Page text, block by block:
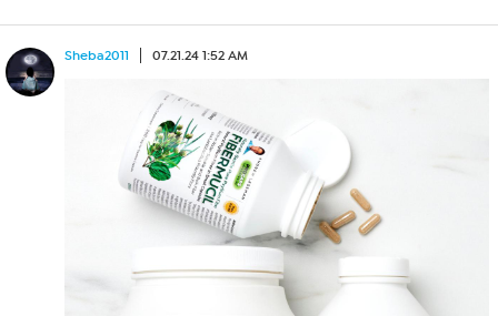
Sheba2011 07.21.24 1:52 AM